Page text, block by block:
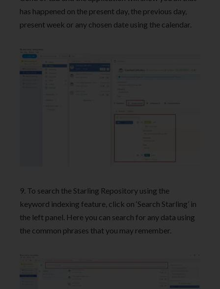
has happened on the present day, the previous day,
present week or any chosen date using the calendar.
9. To search the Starling Repository using the
keyword indexing feature, click on ‘Search Starling’ in
the left panel. Here you can search for any data using
the common phrases that you may remember.